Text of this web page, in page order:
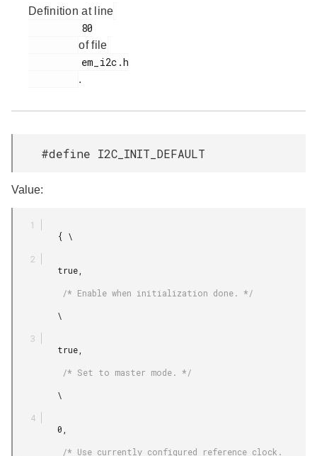
Definition at line
of file
.
#define I2C_INIT_DEFAULT
Value: